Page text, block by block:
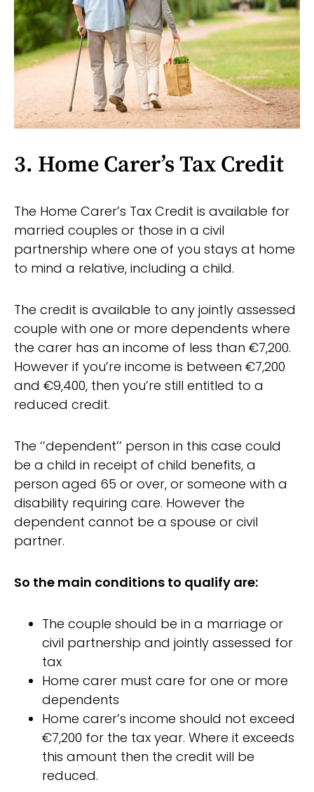
3. Home Carer’s Tax Credit
The Home Carer’s Tax Credit is available for
married couples or those in a civil
partnership where one of you stays at home
to mind a relative, including a child.
The credit is available to any jointly assessed
couple with one or more dependents where
the carer has an income of less than €7,200.
However if you’re income is between €7,200
and €9,400, then you’re still entitled to a
reduced credit.
The ‘’dependent’’ person in this case could
be a child in receipt of child benefits, a
person aged 65 or over, or someone with a
disability requiring care. However the
dependent cannot be a spouse or civil
partner.
So the main conditions to qualify are:
The couple should be in a marriage or
civil partnership and jointly assessed for
tax
Home carer must care for one or more
dependents
Home carer’s income should not exceed
€7,200 for the tax year. Where it exceeds
this amount then the credit will be
reduced.